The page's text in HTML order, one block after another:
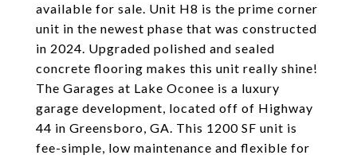
available for sale. Unit H8 is the prime corner
unit in the newest phase that was constructed
in 2024. Upgraded polished and sealed
concrete flooring makes this unit really shine!
The Garages at Lake Oconee is a luxury
garage development, located off of Highway
44 in Greensboro, GA. This 1200 SF unit is
fee-simple, low maintenance and flexible for